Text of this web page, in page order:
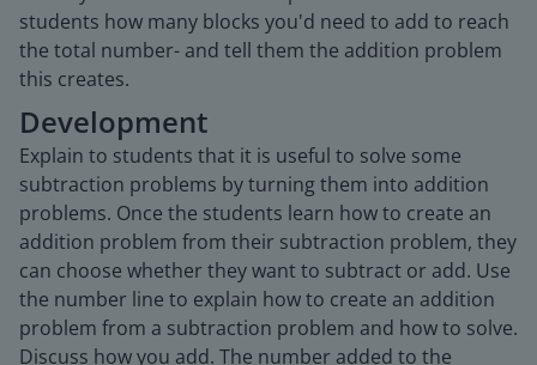
students how many blocks you'd need to add to reach
the total number- and tell them the addition problem
this creates.
Development
Explain to students that it is useful to solve some
subtraction problems by turning them into addition
problems. Once the students learn how to create an
addition problem from their subtraction problem, they
can choose whether they want to subtract or add. Use
the number line to explain how to create an addition
problem from a subtraction problem and how to solve.
Discuss how you add. The number added to the